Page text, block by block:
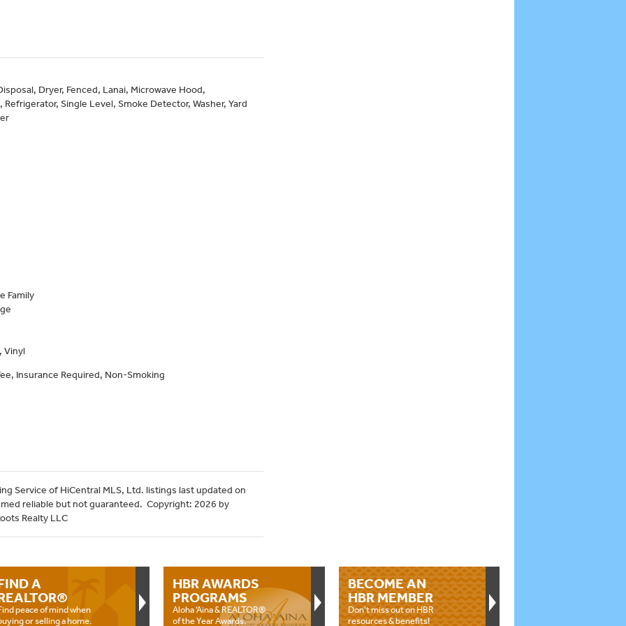
Dryer, Fenced, Lanai, Microwave Hood,
Refrigerator, Single Level, Smoke Detector, Washer, Yard
Family
Vinyl
Insurance Required, Non-Smoking
Service of HiCentral MLS, Ltd. listings last updated on
reliable but not guaranteed. Copyright: 2026 by
Realty LLC
A
peace of mind when
or selling a home.
HBR AWARDS
PROGRAMS
Aloha ‘Aina & REALTOR®
of the Year Awards.
BECOME AN
HBR MEMBER
Don't miss out on HBR
resources & benefits!